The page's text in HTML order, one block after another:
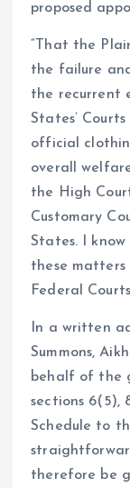
proposed
“That the
the failure
the recurrent
States’
official
overall
the High
Customary
States. I
these
Federal
In a written
Summons,
behalf of the
sections 6(5),
Schedule to
therefore be